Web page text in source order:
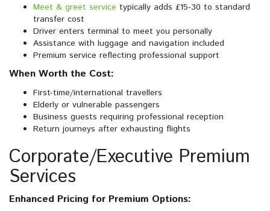
Meet & greet service typically adds £15-30 to standard
transfer cost
Driver enters terminal to meet you personally
Assistance with luggage and navigation included
Premium service reflecting professional support
When Worth the Cost:
First-time/international travellers
Elderly or vulnerable passengers
Business guests requiring professional reception
Return journeys after exhausting flights
Corporate/Executive Premium
Services
Enhanced Pricing for Premium Options: